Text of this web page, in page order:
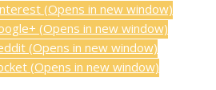
(Opens in new window)
(Opens in new window)
(Opens in new window)
(Opens in new window)